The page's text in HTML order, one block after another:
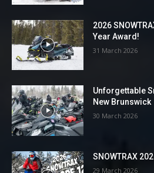
2026
Year Award!
31 March 2026
Unforgettable
New Brunswick
30 March 2026
SNOWTRAX
29 March 2026